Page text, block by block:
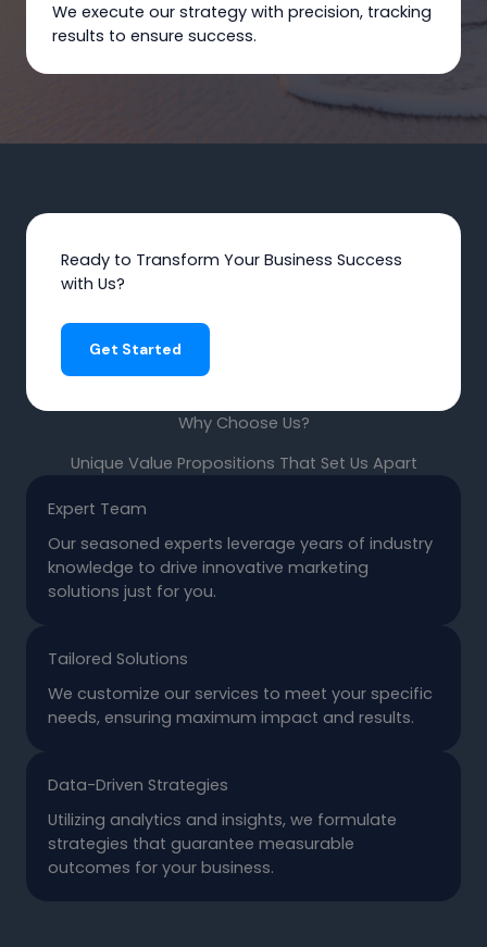
We execute our strategy with precision, tracking
results to ensure success.
Ready to Transform Your Business Success
with Us?
Get Started
Why Choose Us?
Unique Value Propositions That Set Us Apart
Expert Team
Our seasoned experts leverage years of industry
knowledge to drive innovative marketing
solutions just for you.
Tailored Solutions
We customize our services to meet your specific
needs, ensuring maximum impact and results.
Data-Driven Strategies
Utilizing analytics and insights, we formulate
strategies that guarantee measurable
outcomes for your business.